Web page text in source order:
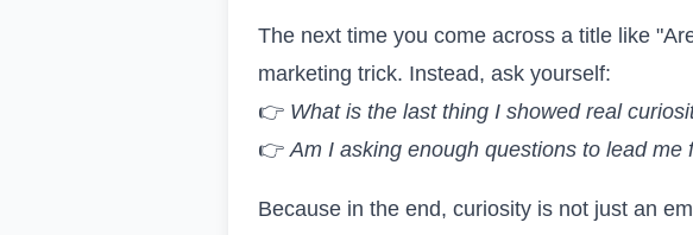
The next time you come across a title like
marketing trick. Instead, ask yourself:
👉 What is the last thing I showed real
👉 Am I asking enough questions to lead me
Because in the end, curiosity is not just an